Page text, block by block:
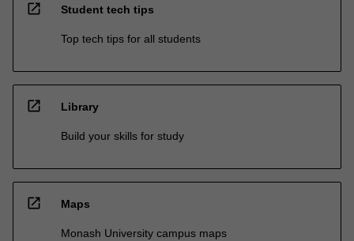
open_in_new Student tech tips
Top tech tips for all students
open_in_new Library
Build your skills for study
open_in_new Maps
Monash University campus maps